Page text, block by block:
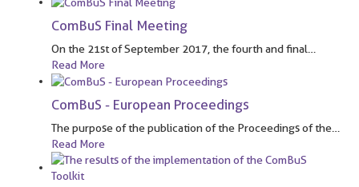
ComBuS Final Meeting
On the 21st of September 2017, the fourth and final
Read More
ComBuS - European Proceedings
The purpose of the publication of the Proceedings of the…
Read More